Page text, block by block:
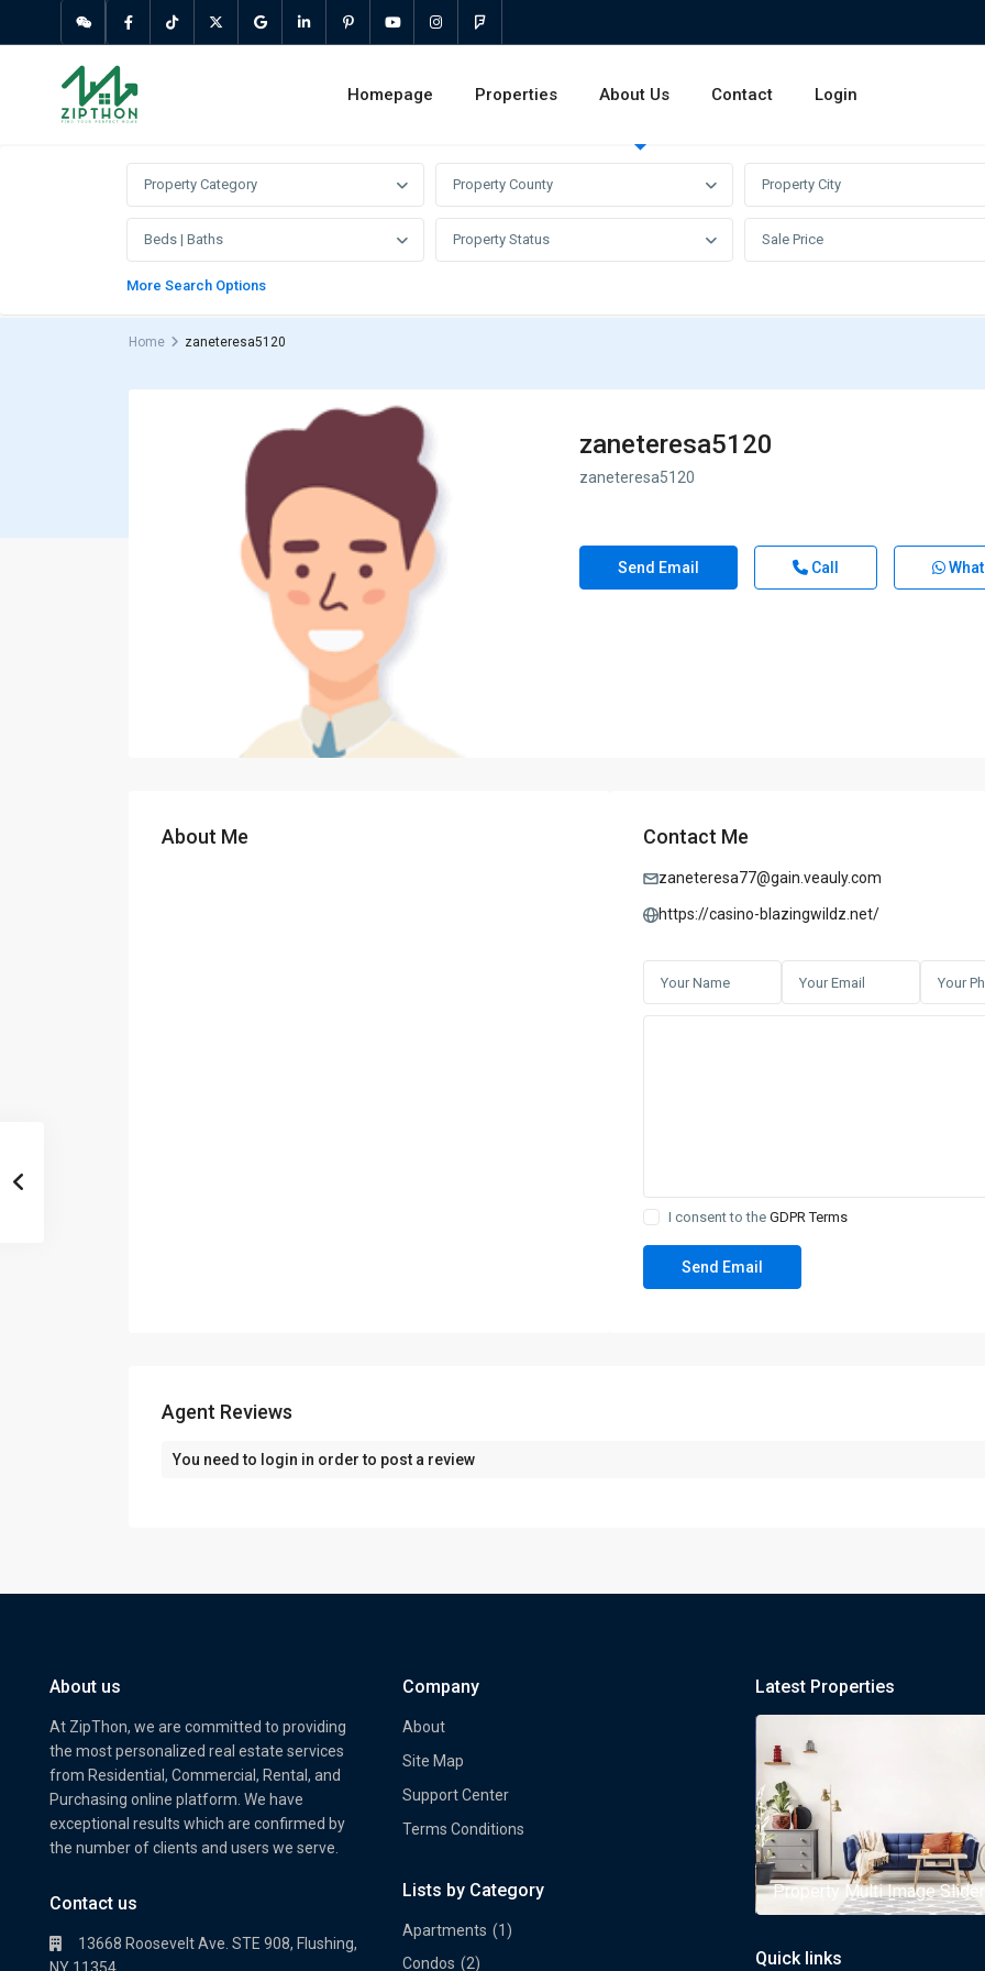
Homepage Properties About Us Contact Login
Property Category Property County Property City
Beds | Baths Property Status Sale Price
More Search Options
Home zaneteresa5120
zaneteresa5120
zaneteresa5120
Send Email Call
About Me Contact Me
zaneteresa77@gain.veauly.com
https://casino-blazingwildz.net/
I consent to the GDPR Terms
Agent Reviews
You need to login in order to post a review
About us
At ZipThon, we are committed to providing
the most personalized real estate services
from Residential, Commercial, Rental, and
Purchasing online platform. We have
exceptional results which are confirmed by
the number of clients and users we serve.
Contact us
13668 Roosevelt Ave. STE 908, Flushing,
Company
About
Site Map
Support Center
Terms Conditions
Lists by Category
Apartments (1)
Condos (2)
Latest Properties
Property Multi Image Slider Property Multi Image Slider
Quick links